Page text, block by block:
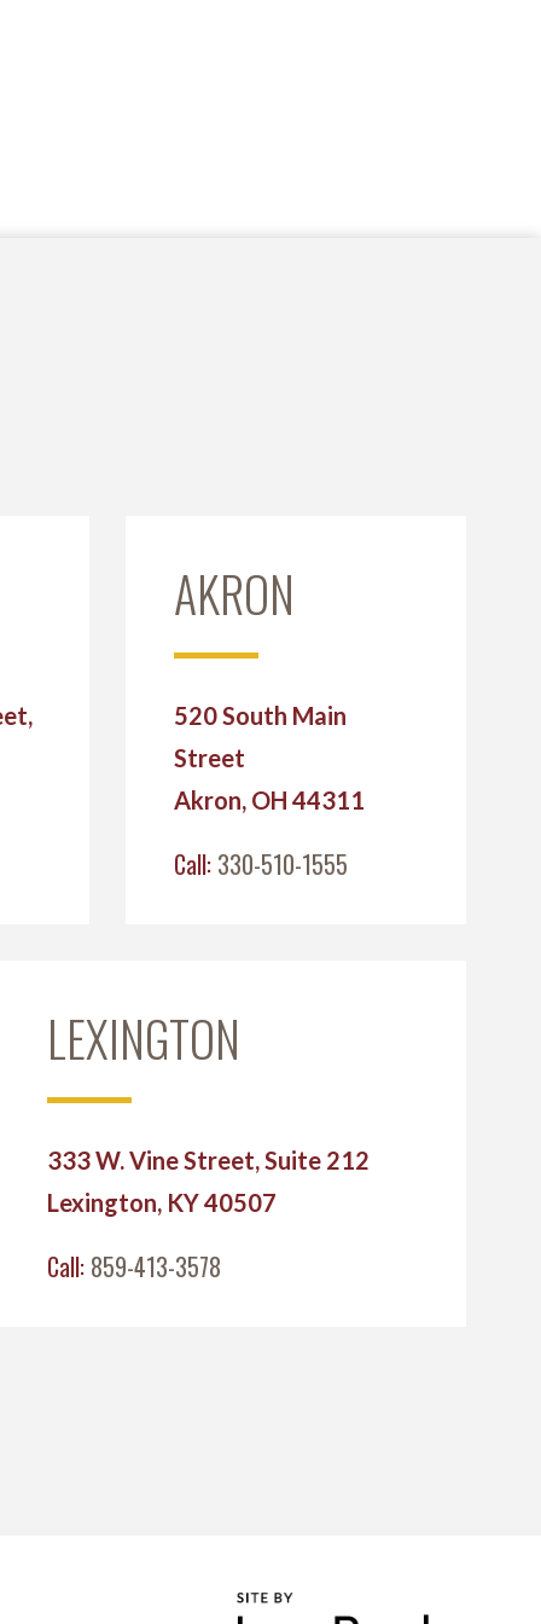
AKRON
520 South Main
Street
Akron, OH 44311
Call: 330-510-1555
LEXINGTON
333 W. Vine Street, Suite 212
Lexington, KY 40507
Call: 859-413-3578